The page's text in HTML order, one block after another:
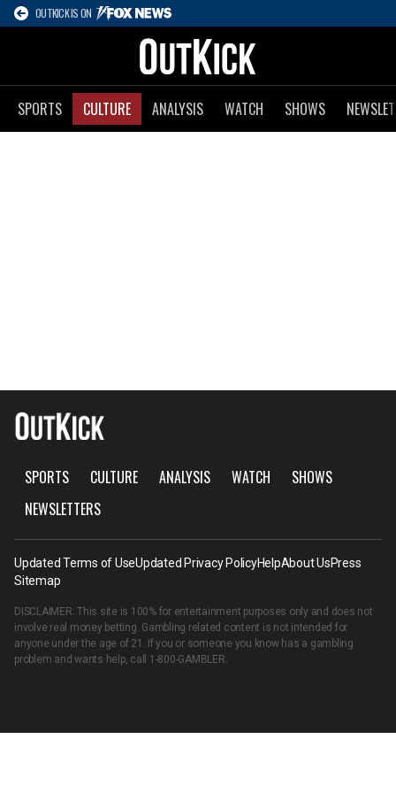
OUTKICK IS ON
SPORTS CULTURE ANALYSIS WATCH SHOWS
SPORTS CULTURE ANALYSIS WATCH
SHOWS
NEWSLETTERS
Updated Terms of UseUpdated Privacy PolicyHelpAbout UsPress
Sitemap
DISCLAIMER: This site is 100% for entertainment purposes only and does not
involve real money betting. Gambling related content is not intended for
anyone under the age of 21. If you or someone you know has a gambling
problem and wants help, call 1-800-GAMBLER.